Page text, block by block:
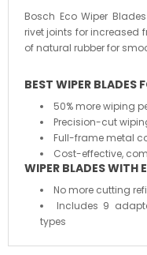
Bosch Eco Wiper
rivet joints for increased
of natural rubber for
BEST WIPER BLADES
50% more wiping
Precision-cut
Full-frame metal
Cost-effective,
WIPER BLADES WITH
No more cutting
Includes 9
types